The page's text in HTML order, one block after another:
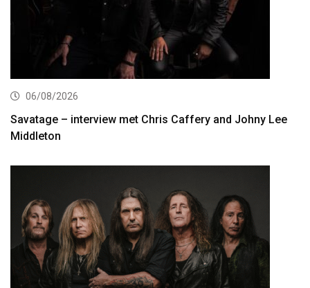
06/08/2026
Savatage – interview met Chris Caffery and Johny Lee
Middleton